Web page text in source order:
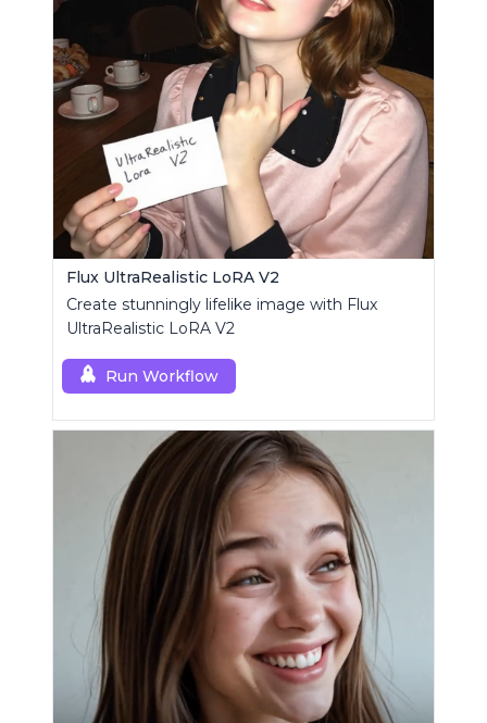
Flux UltraRealistic LoRA V2
Create stunningly lifelike image with Flux
UltraRealistic LoRA V2
Run Workflow